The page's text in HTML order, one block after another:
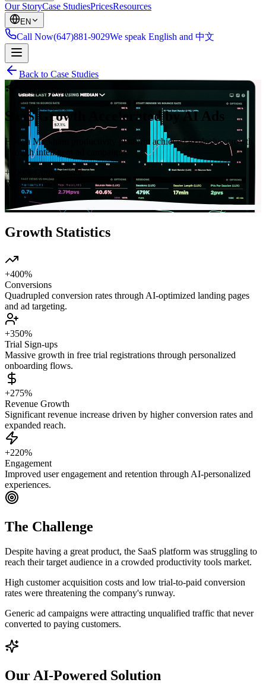
Our StoryCase StudiesPricesResources
EN
Call Now(647)881-9029We speak English and 中文
Back to Case Studies
Success Story
SaaS Growth Accelerated by AI Ads
How a Markham productivity platform achieved explosive growth
through intelligent ad campaigns.
+400% Conversions
Return on Investment
Growth Statistics
+400%
Conversions
Quadrupled conversion rates through AI-optimized landing pages
and ad targeting.
+350%
Trial Sign-ups
Massive growth in free trial registrations through personalized
onboarding flows.
+275%
Revenue Growth
Significant revenue increase driven by higher conversion rates and
expanded reach.
+220%
Engagement
Improved user engagement and retention through AI-personalized
experiences.
The Challenge
Despite having a great product, the SaaS platform was struggling to
reach their target audience in a crowded productivity tools market.
High customer acquisition costs and low trial-to-paid conversion
rates were threatening the company's runway.
Generic ad campaigns were attracting unqualified traffic that never
converted to paying customers.
Our AI-Powered Solution